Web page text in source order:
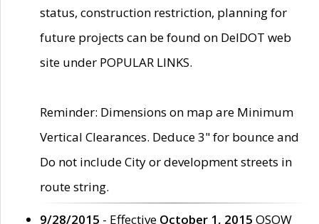
status, construction restriction, planning for
future projects can be found on DelDOT web
site under POPULAR LINKS.
Reminder: Dimensions on map are Minimum
Vertical Clearances. Deduce 3" for bounce and
Do not include City or development streets in
route string.
9/28/2015 - Effective October 1, 2015 OSOW